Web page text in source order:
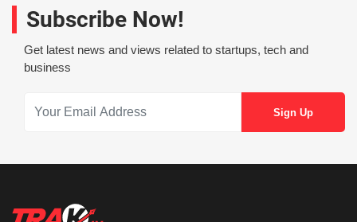
Subscribe Now!
Get latest news and views related to startups, tech and
business